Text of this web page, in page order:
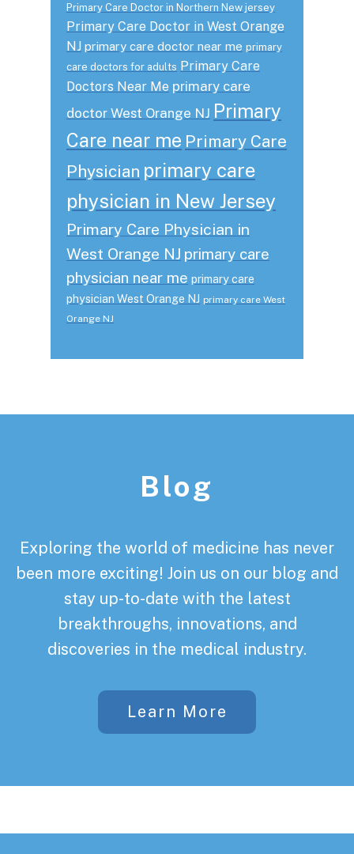
Primary Care Doctor in Northern New jersey
Primary Care Doctor in West Orange
NJ primary care doctor near me primary
care doctors for adults Primary Care
Doctors Near Me primary care
doctor West Orange NJ Primary
Care near me Primary Care
Physician primary care
physician in New Jersey
Primary Care Physician in
West Orange NJ primary care
physician near me primary care
physician West Orange NJ primary care West
Orange NJ
Blog
Exploring the world of medicine has never
been more exciting! Join us on our blog and
stay up-to-date with the latest
breakthroughs, innovations, and
discoveries in the medical industry.
Learn More